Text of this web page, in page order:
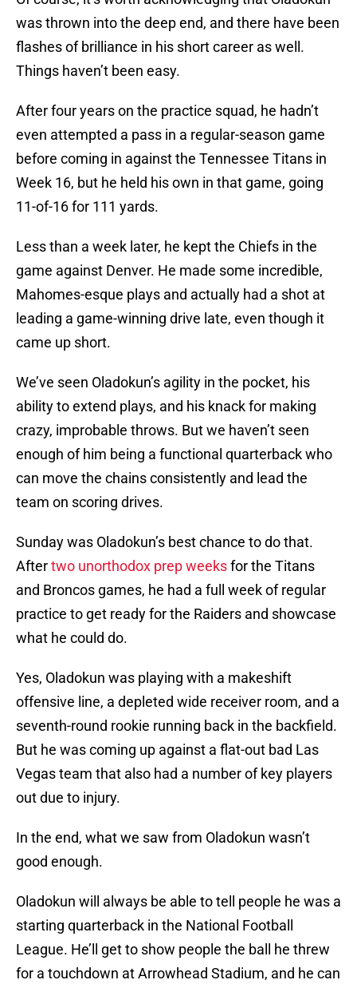
was thrown into the deep end, and there have been
flashes of brilliance in his short career as well.
Things haven’t been easy.
After four years on the practice squad, he hadn’t
even attempted a pass in a regular-season game
before coming in against the Tennessee Titans in
Week 16, but he held his own in that game, going
11-of-16 for 111 yards.
Less than a week later, he kept the Chiefs in the
game against Denver. He made some incredible,
Mahomes-esque plays and actually had a shot at
leading a game-winning drive late, even though it
came up short.
We’ve seen Oladokun’s agility in the pocket, his
ability to extend plays, and his knack for making
crazy, improbable throws. But we haven’t seen
enough of him being a functional quarterback who
can move the chains consistently and lead the
team on scoring drives.
Sunday was Oladokun’s best chance to do that.
Aftertwo unorthodox prep weeksfor the Titans
and Broncos games, he had a full week of regular
practice to get ready for the Raiders and showcase
what he could do.
Yes, Oladokun was playing with a makeshift
offensive line, a depleted wide receiver room, and a
seventh-round rookie running back in the backfield.
But he was coming up against a flat-out bad Las
Vegas team that also had a number of key players
out due to injury.
In the end, what we saw from Oladokun wasn’t
good enough.
Oladokun will always be able to tell people he was a
starting quarterback in the National Football
League. He’ll get to show people the ball he threw
for a touchdown at Arrowhead Stadium, and he can